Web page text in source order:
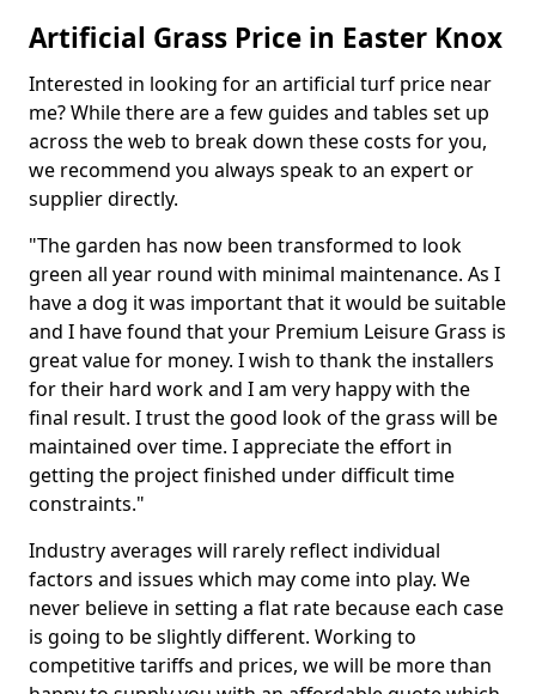
Artificial Grass Price in Easter Knox
Interested in looking for an artificial turf price near
me? While there are a few guides and tables set up
across the web to break down these costs for you,
we recommend you always speak to an expert or
supplier directly.
"The garden has now been transformed to look
green all year round with minimal maintenance. As I
have a dog it was important that it would be suitable
and I have found that your Premium Leisure Grass is
great value for money. I wish to thank the installers
for their hard work and I am very happy with the
final result. I trust the good look of the grass will be
maintained over time. I appreciate the effort in
getting the project finished under difficult time
constraints."
Industry averages will rarely reflect individual
factors and issues which may come into play. We
never believe in setting a flat rate because each case
is going to be slightly different. Working to
competitive tariffs and prices, we will be more than